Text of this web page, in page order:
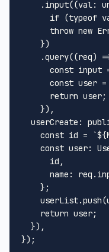
    .
input((val:
if (typeof
throw new
    })
    .
query((req)
const input
const user
return user;
    }),
userCreate :
const id = `${
const user:
      id,
name : req.
    };
    userList.
push
return user;
  }),